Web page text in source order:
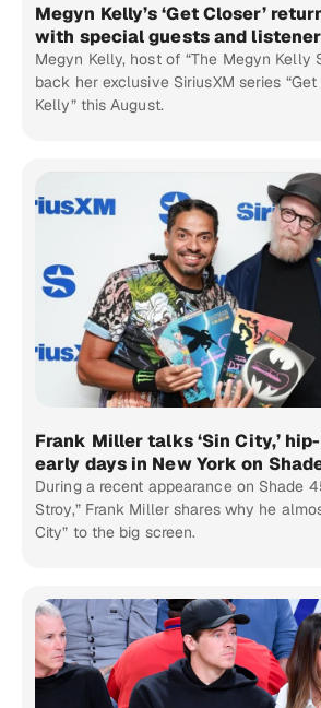
Megyn Kelly’s ‘Get Closer’
with special guests and
Megyn Kelly, host of “The Megyn Kelly
back her exclusive SiriusXM series
Kelly” this August.
Frank Miller talks ‘Sin City,’
early days in New York on
During a recent appearance on Shade
Stroy,” Frank Miller shares why he
City” to the big screen.